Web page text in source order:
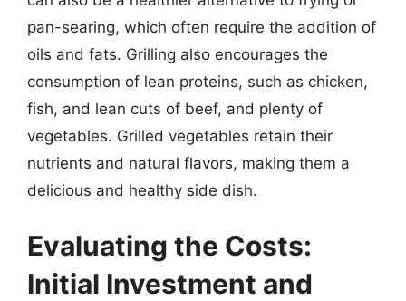
pan-searing, which often require the addition of
oils and fats. Grilling also encourages the
consumption of lean proteins, such as chicken,
fish, and lean cuts of beef, and plenty of
vegetables. Grilled vegetables retain their
nutrients and natural flavors, making them a
delicious and healthy side dish.
Evaluating the Costs:
Initial Investment and